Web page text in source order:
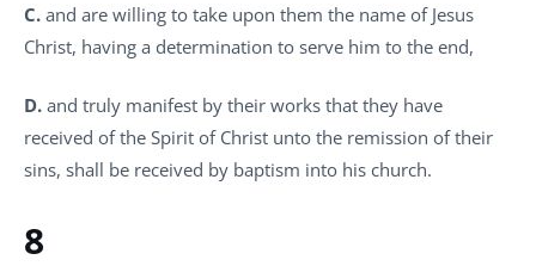
C. and are willing to take upon them the name of Jesus
Christ, having a determination to serve him to the end,
D. and truly manifest by their works that they have
received of the Spirit of Christ unto the remission of their
sins, shall be received by baptism into his church.
8